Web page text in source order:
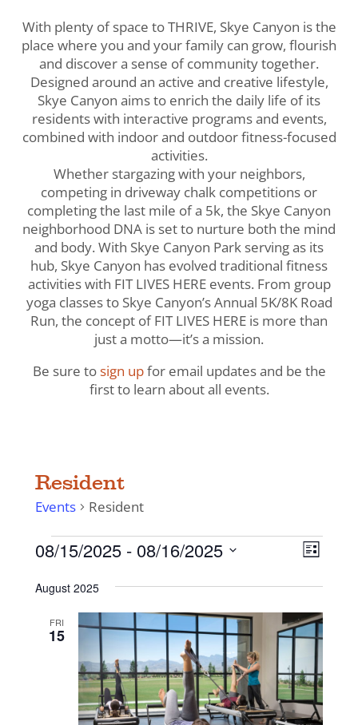
With plenty of space to THRIVE, Skye Canyon is the
place where you and your family can grow, flourish
and discover a sense of community together.
Designed around an active and creative lifestyle,
Skye Canyon aims to enrich the daily life of its
residents with interactive programs and events,
combined with indoor and outdoor fitness-focused
activities.
Whether stargazing with your neighbors,
competing in driveway chalk competitions or
completing the last mile of a 5k, the Skye Canyon
neighborhood DNA is set to nurture both the mind
and body. With Skye Canyon Park serving as its
hub, Skye Canyon has evolved traditional fitness
activities with FIT LIVES HERE events. From group
yoga classes to Skye Canyon’s Annual 5K/8K Road
Run, the concept of FIT LIVES HERE is more than
just a motto—it’s a mission.
Be sure tosign upfor email updates and be the
first to learn about all events.
Resident
Events Resident
Events List
08/15/2025 - 08/16/2025
date.
August 2025
FRI
15